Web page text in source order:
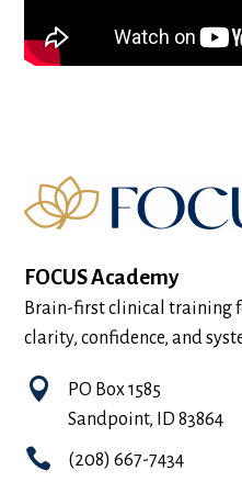
FOCUS Academy
Brain-first clinical training
clarity, confidence, and

PO Box 1585
Sandpoint, ID 83864
 (208) 667-7434